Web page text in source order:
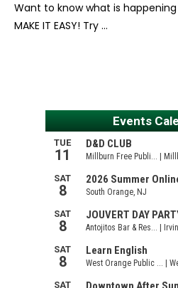
Want to know what is
MAKE IT EASY! Try …